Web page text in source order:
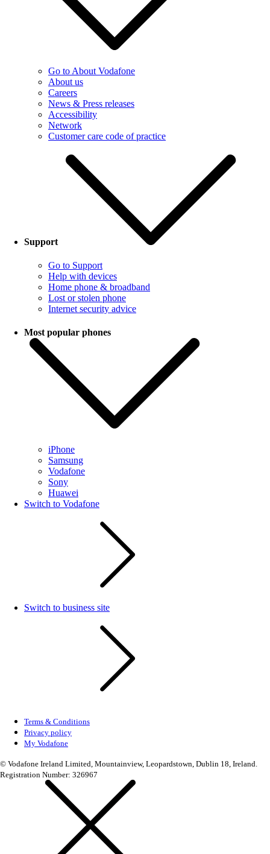
Go to About Vodafone
About us
Careers
News & Press releases
Accessibility
Network
Customer care code of practice
Support
Go to Support
Help with devices
Home phone & broadband
Lost or stolen phone
Internet security advice
Most popular phones
iPhone
Samsung
Vodafone
Sony
Huawei
Switch to Vodafone
Switch to business site
Terms & Conditions
Privacy policy
My Vodafone
© Vodafone Ireland Limited, Mountainview, Leopardstown, Dublin 18, Ireland.
Registration Number: 326967